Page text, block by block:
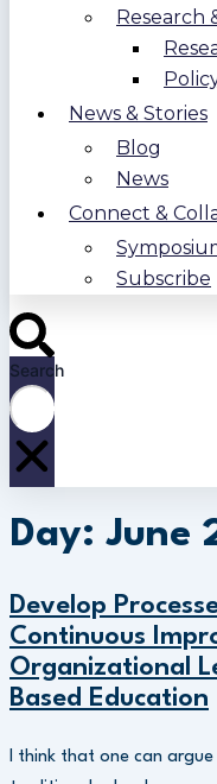
Research
News & Stories
Blog
News
Connect &
Subscribe
Search
Day: June
Develop
Continuous
Organizational
Based Education
I think that one can